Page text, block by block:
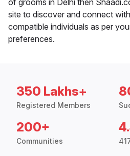
site to discover and connect
compatible individuals as per
preferences.
350 Lakhs+
Registered Members
200+
Communities